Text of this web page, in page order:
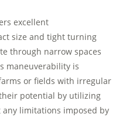
excellent
size and tight turning
through narrow spaces
maneuverability is
or fields with irregular
potential by utilizing
limitations imposed by